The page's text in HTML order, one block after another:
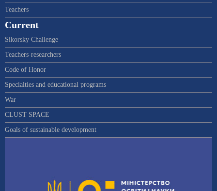
Teachers
Current
Sikorsky Challenge
Teachers-researchers
Code of Honor
Specialties and educational programs
War
CLUST SPACE
Goals of sustainable development